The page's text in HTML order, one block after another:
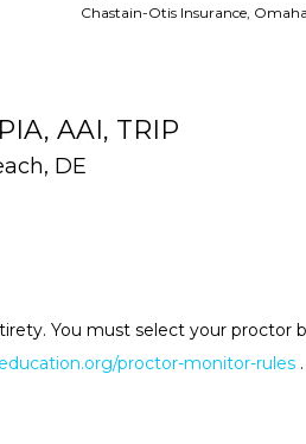
Chastain-Otis Insurance,
AAI, TRIP
DE
You must select your proctor
proctor-monitor-rules .